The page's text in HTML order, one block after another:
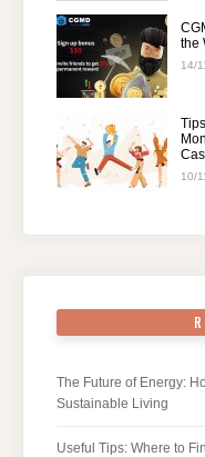
the
14/
10/
The Future of Energy:
Sustainable Living
Useful Tips: Where to